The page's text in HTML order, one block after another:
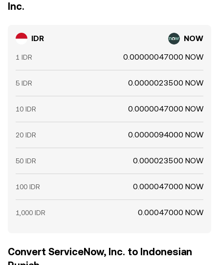
Inc.
IDR NOW
1 IDR 0.00000047000 NOW
5 IDR 0.0000023500 NOW
10 IDR 0.0000047000 NOW
20 IDR 0.0000094000 NOW
50 IDR 0.000023500 NOW
100 IDR 0.000047000 NOW
1,000 IDR 0.00047000 NOW
Convert ServiceNow, Inc. to Indonesian